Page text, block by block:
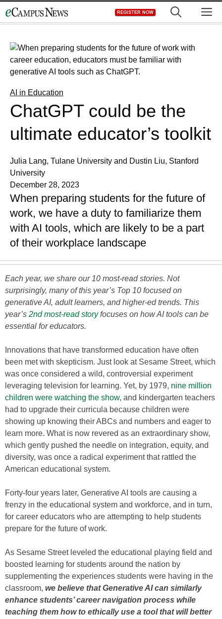
to
REGISTER NOW
AI in Education
ChatGPT could be the
ultimate educator’s toolkit
Julia Lang, Tulane University and Dustin Liu, Stanford
University
December 28, 2023
When preparing students for the future of
work, we have a duty to familiarize them
with AI tools, which are likely to be a part
of their workplace landscape
Each year, we share our 10 most-read stories. Not
surprisingly, many of this year’s Top 10 focused on
generative AI, adult learners, and higher-ed trends. This
year’s 2nd most-read storyfocuses on how AI tools can be
essential for educators.
Innovations that have transformed education have often
been met with skepticism. Just look at Sesame Street, which
was once considered a wild, controversial experiment
leveraging television for learning. Yet, by 1979, nine million
children were watching the show, and kindergarten teachers
had to upgrade their curricula because children were
showing up knowing their ABCs and numbers and eager to
learn more. What is now revered as an extraordinary show,
which gently pushed the needle on integration, equity, and
diversity, was once a radical experiment that rattled the
American educational system.
Forty-four years later, Generative AI tools are causing a
frenzy in the educational system and workforce, and in turn,
for career educators who are attempting to help students
prepare for the future of work.
As Sesame Street leveled the educational playing field and
boosted learning for students around the nation by
supplementing the experiences students were having in the
classroom, we believe that Generative AI can similarly
enhance students’ career navigation process while
teaching them how to ethically use a tool that will better